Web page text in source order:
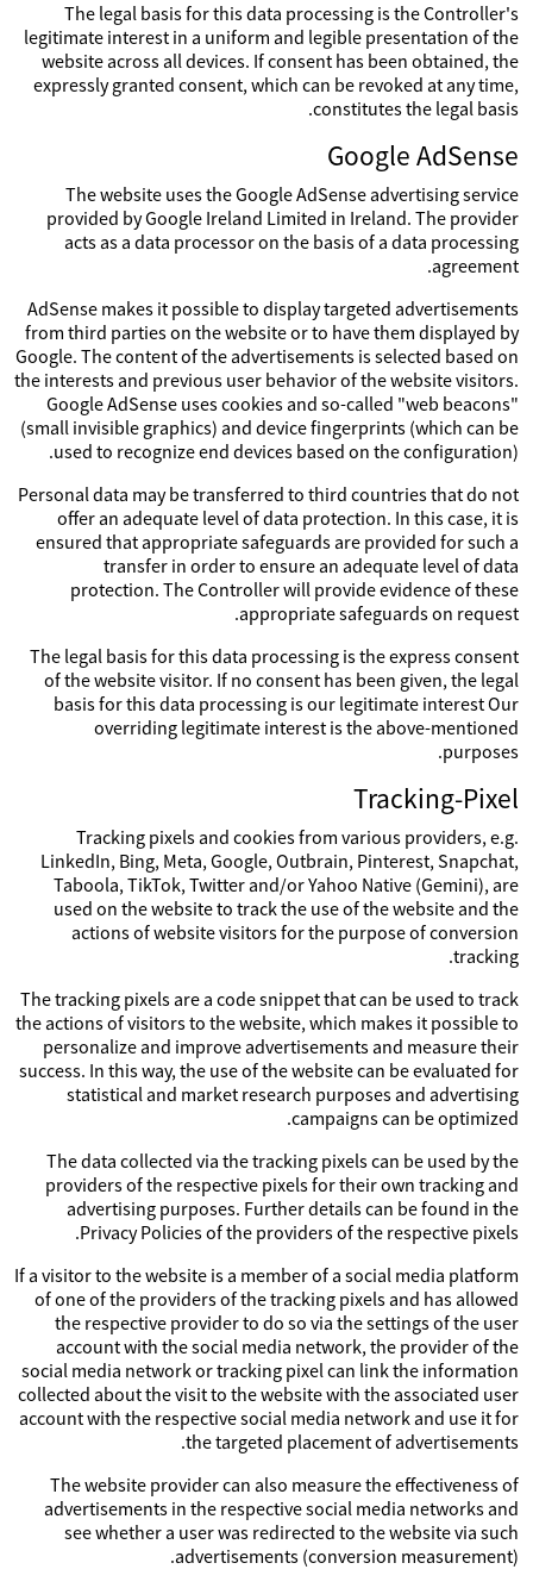
The legal basis for this data processing is the Controller's
legitimate interest in a uniform and legible presentation of the
website across all devices. If consent has been obtained, the
expressly granted consent, which can be revoked at any time,
constitutes the legal basis.
Google AdSense
The website uses the Google AdSense advertising service
provided by Google Ireland Limited in Ireland. The provider
acts as a data processor on the basis of a data processing
agreement.
AdSense makes it possible to display targeted advertisements
from third parties on the website or to have them displayed by
Google. The content of the advertisements is selected based on
the interests and previous user behavior of the website visitors.
Google AdSense uses cookies and so-called "web beacons"
(small invisible graphics) and device fingerprints (which can be
used to recognize end devices based on the configuration).
Personal data may be transferred to third countries that do not
offer an adequate level of data protection. In this case, it is
ensured that appropriate safeguards are provided for such a
transfer in order to ensure an adequate level of data
protection. The Controller will provide evidence of these
appropriate safeguards on request.
The legal basis for this data processing is the express consent
of the website visitor. If no consent has been given, the legal
basis for this data processing is our legitimate interest Our
overriding legitimate interest is the above-mentioned
purposes.
Tracking-Pixel
Tracking pixels and cookies from various providers, e.g.
LinkedIn, Bing, Meta, Google, Outbrain, Pinterest, Snapchat,
Taboola, TikTok, Twitter and/or Yahoo Native (Gemini), are
used on the website to track the use of the website and the
actions of website visitors for the purpose of conversion
tracking.
The tracking pixels are a code snippet that can be used to track
the actions of visitors to the website, which makes it possible to
personalize and improve advertisements and measure their
success. In this way, the use of the website can be evaluated for
statistical and market research purposes and advertising
campaigns can be optimized.
The data collected via the tracking pixels can be used by the
providers of the respective pixels for their own tracking and
advertising purposes. Further details can be found in the
Privacy Policies of the providers of the respective pixels.
If a visitor to the website is a member of a social media platform
of one of the providers of the tracking pixels and has allowed
the respective provider to do so via the settings of the user
account with the social media network, the provider of the
social media network or tracking pixel can link the information
collected about the visit to the website with the associated user
account with the respective social media network and use it for
the targeted placement of advertisements.
The website provider can also measure the effectiveness of
advertisements in the respective social media networks and
see whether a user was redirected to the website via such
advertisements (conversion measurement).